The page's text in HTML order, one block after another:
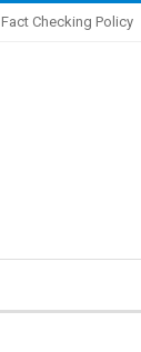
Fact Checking Policy